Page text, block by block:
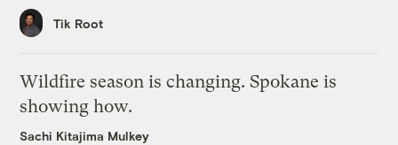
Tik Root
Wildfire season is changing. Spokane is
showing how.
Sachi Kitajima Mulkey